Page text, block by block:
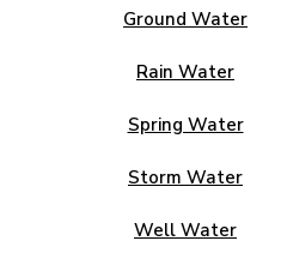
Ground Water
Rain Water
Spring Water
Storm Water
Well Water